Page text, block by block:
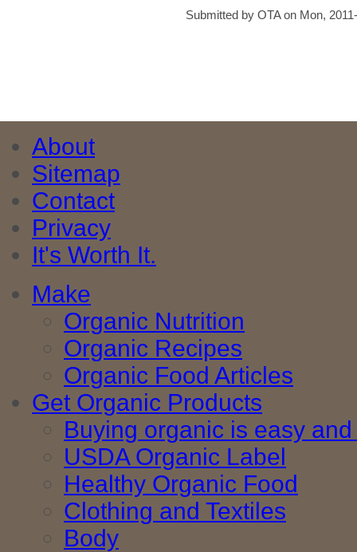
Submitted by OTA on Mon,
About
Sitemap
Contact
Privacy
It's Worth It.
Make
Organic Nutrition
Organic Recipes
Organic Food Articles
Get Organic Products
Buying organic is easy
USDA Organic Label
Healthy Organic Food
Clothing and Textiles
Body